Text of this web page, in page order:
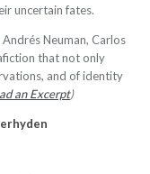
uncertain fates.
Neuman, Carlos
that not only
and of identity
an Excerpt)